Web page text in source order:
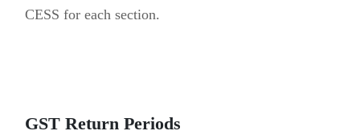
CESS for each section.
GST Return Periods